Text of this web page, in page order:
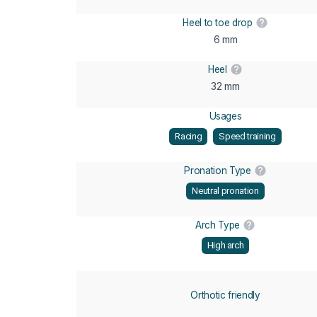
Heel to toe drop
6 mm
Heel
32 mm
Usages
Racing Speed training
Pronation Type
Neutral pronation
Arch Type
High arch
Orthotic friendly